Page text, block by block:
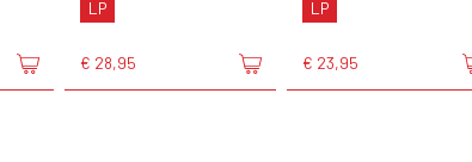
LP
€ 28,95
LP
€ 23,95